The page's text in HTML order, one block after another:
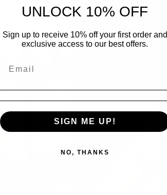
UNLOCK 10% OFF
Sign up to receive 10% off your first order and
exclusive access to our best offers.
SIGN ME UP!
NO, THANKS